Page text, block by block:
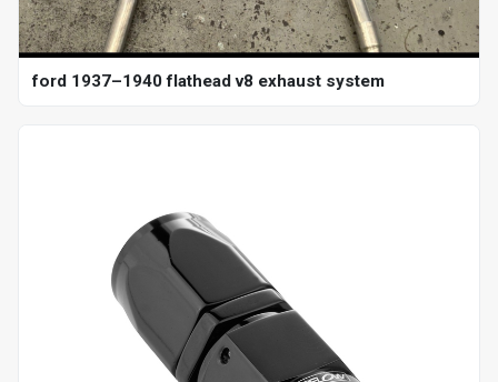
ford 1937–1940 flathead v8 exhaust system